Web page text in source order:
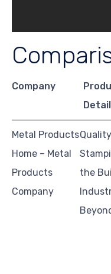
Company
Metal Products
Home – Metal
Products
Company
the